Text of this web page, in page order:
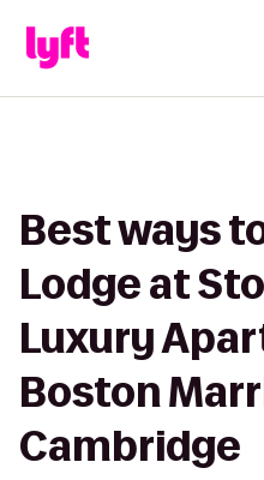
Best ways
Lodge at
Luxury
Boston
Cambridge